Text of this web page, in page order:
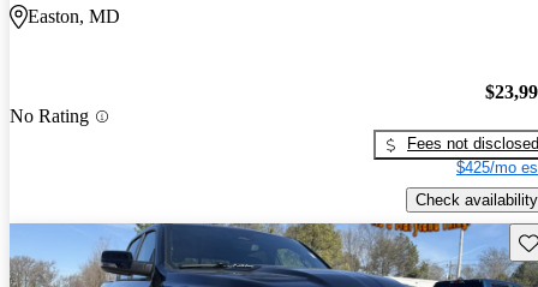
Easton, MD
No Rating
Fees not disclosed
$425/mo
Check availability